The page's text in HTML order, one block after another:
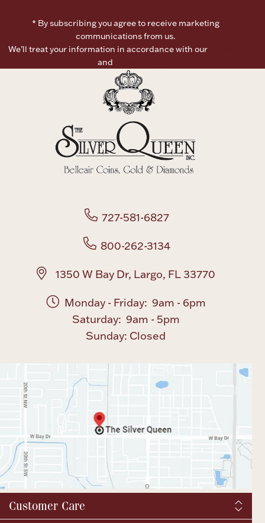
Boxes, Jars & Urns
Coin Care
* By subscribing you agree to receive marketing
communications from us.
We’ll treat your information in accordance with our
and
727-581-6827
800-262-3134
1350 W Bay Dr, Largo, FL 33770
Monday - Friday: 9am - 6pm
Saturday: 9am - 5pm
Sunday: Closed
Customer Care